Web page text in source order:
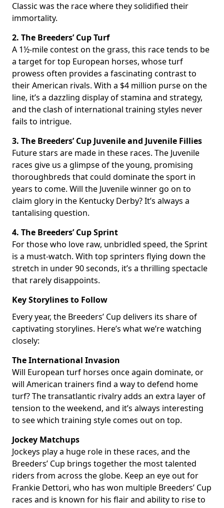
Classic was the race where they solidified their
immortality.
2. The Breeders’ Cup Turf
A 1½-mile contest on the grass, this race tends to be
a target for top European horses, whose turf
prowess often provides a fascinating contrast to
their American rivals. With a $4 million purse on the
line, it’s a dazzling display of stamina and strategy,
and the clash of international training styles never
fails to intrigue.
3. The Breeders’ Cup Juvenile and Juvenile Fillies
Future stars are made in these races. The Juvenile
races give us a glimpse of the young, promising
thoroughbreds that could dominate the sport in
years to come. Will the Juvenile winner go on to
claim glory in the Kentucky Derby? It’s always a
tantalising question.
4. The Breeders’ Cup Sprint
For those who love raw, unbridled speed, the Sprint
is a must-watch. With top sprinters flying down the
stretch in under 90 seconds, it’s a thrilling spectacle
that rarely disappoints.
Key Storylines to Follow
Every year, the Breeders’ Cup delivers its share of
captivating storylines. Here’s what we’re watching
closely:
The International Invasion
Will European turf horses once again dominate, or
will American trainers find a way to defend home
turf? The transatlantic rivalry adds an extra layer of
tension to the weekend, and it’s always interesting
to see which training style comes out on top.
Jockey Matchups
Jockeys play a huge role in these races, and the
Breeders’ Cup brings together the most talented
riders from across the globe. Keep an eye out for
Frankie Dettori, who has won multiple Breeders’ Cup
races and is known for his flair and ability to rise to